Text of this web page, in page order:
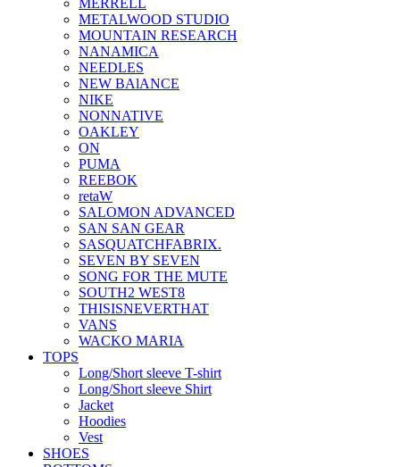
METALWOOD STUDIO
MOUNTAIN RESEARCH
NANAMICA
NEEDLES
NEW BAlANCE
NIKE
NONNATIVE
OAKLEY
ON
PUMA
REEBOK
retaW
SALOMON ADVANCED
SAN SAN GEAR
SASQUATCHFABRIX.
SEVEN BY SEVEN
SONG FOR THE MUTE
SOUTH2 WEST8
THISISNEVERTHAT
VANS
WACKO MARIA
TOPS
Long/Short sleeve T-shirt
Long/Short sleeve Shirt
Jacket
Hoodies
Vest
SHOES